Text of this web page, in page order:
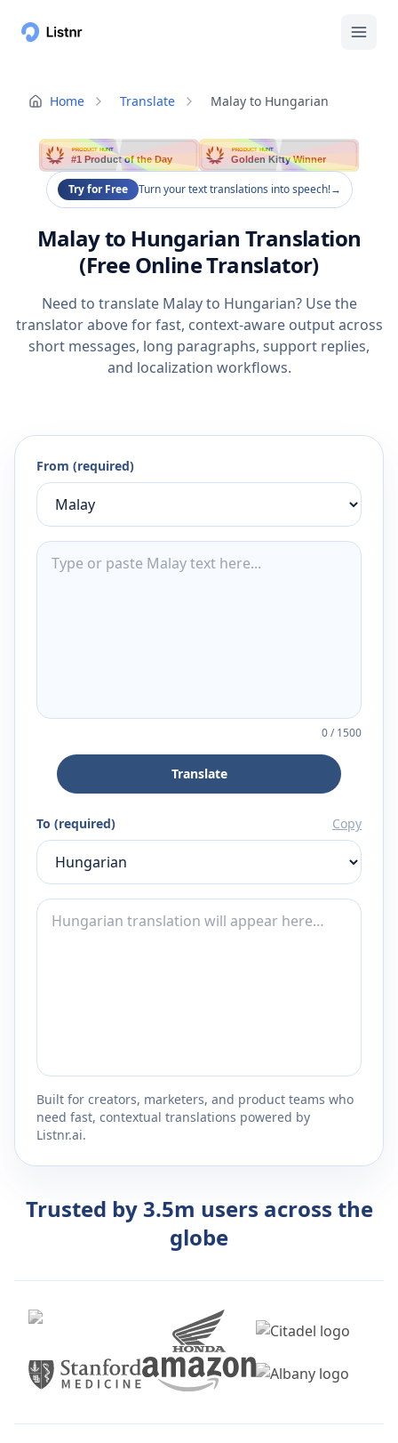
Home Translate Malay to Hungarian
PRODUCT HUNT
#1 Product of the Day
PRODUCT HUNT
Golden Kitty Winner
Try for Free Turn your text translations into speech!→
Malay to Hungarian Translation
(Free Online Translator)
Need to translate Malay to Hungarian? Use the
translator above for fast, context-aware output across
short messages, long paragraphs, support replies,
and localization workflows.
From (required)
0/1500
Translate
To (required) Copy
Built for creators, marketers, and product teams who
need fast, contextual translations powered by
Listnr.ai.
Trusted by 3.5m users across the
globe